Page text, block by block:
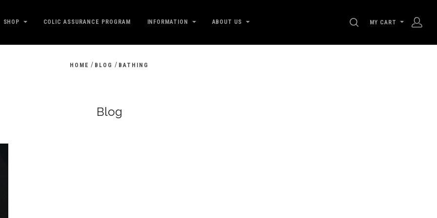
SHOP COLIC ASSURANCE PROGRAM INFORMATION ABOUT US SEARCH
MY CART
HOME / BLOG / BATHING
Blog